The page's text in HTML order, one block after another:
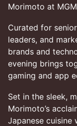
Morimoto at
Curated for
leaders, and
brands and
evening brings
gaming and app
Set in the sleek,
Morimoto’s
Japanese cuisine